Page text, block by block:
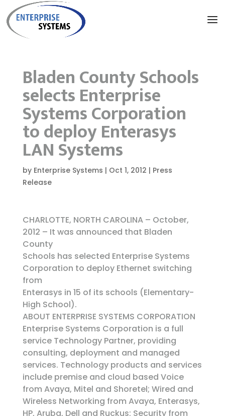
Bladen County Schools
selects Enterprise
Systems Corporation
to deploy Enterasys
LAN Systems
by Enterprise Systems | Oct 1, 2012 | Press
Release
CHARLOTTE, NORTH CAROLINA – October,
2012 – It was announced that Bladen
County
Schools has selected Enterprise Systems
Corporation to deploy Ethernet switching
from
Enterasys in 15 of its schools (Elementary-
High School).
ABOUT ENTERPRISE SYSTEMS CORPORATION
Enterprise Systems Corporation is a full
service Technology Partner, providing
consulting, deployment and managed
services. Technology products and services
include premise and cloud based Voice
from Avaya, Mitel and Shoretel; Wired and
Wireless Networking from Avaya, Enterasys,
HP, Aruba, Dell and Ruckus; Security from